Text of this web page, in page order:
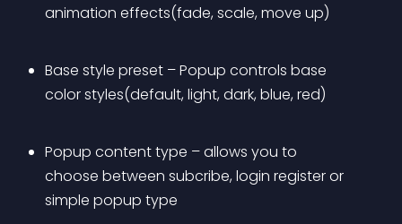
animation effects(fade, scale, move up)
Base style preset – Popup controls base
color styles(default, light, dark, blue, red)
Popup content type – allows you to
choose between subcribe, login register or
simple popup type